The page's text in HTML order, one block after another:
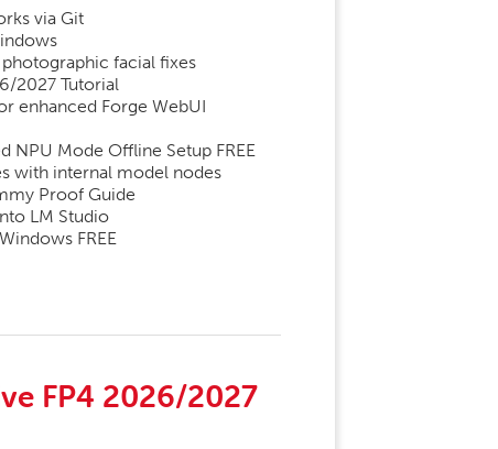
via Git
facial fixes
2027 Tutorial
enhanced Forge WebUI
Mode Offline Setup FREE
with internal model nodes
Proof Guide
LM Studio
FREE
FP4 2026/2027